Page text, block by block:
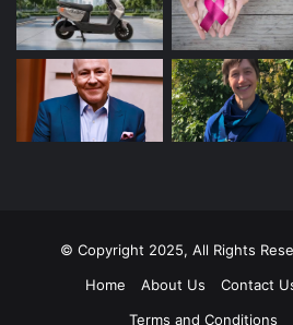
© Copyright 2025, All Rights
Home
About Us Contact
Terms and Conditions